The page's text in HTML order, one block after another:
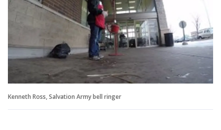
Kenneth Ross, Salvation Army bell ringer